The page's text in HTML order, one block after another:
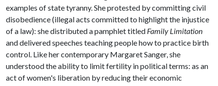
examples of state tyranny. She protested by committing civil
disobedience (illegal acts committed to highlight the injustice
of a law): she distributed a pamphlet titled Family Limitation
and delivered speeches teaching people how to practice birth
control. Like her contemporary Margaret Sanger, she
understood the ability to limit fertility in political terms: as an
act of women's liberation by reducing their economic